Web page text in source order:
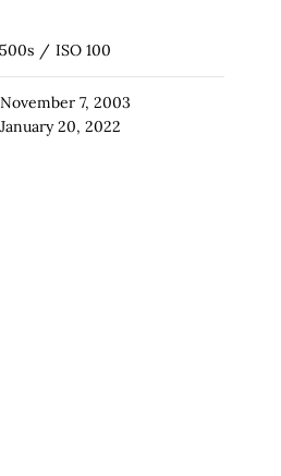
/ ISO 100
November 7, 2003
January 20, 2022